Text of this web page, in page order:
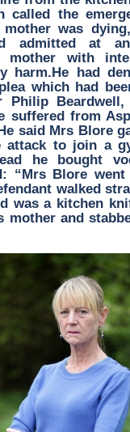
called the
was
admitted at
mother with
harm.He had
which had
Philip
suffered from
said Mrs Blore
attack to join a
he bought
“Mrs Blore
walked
was a kitchen
mother and